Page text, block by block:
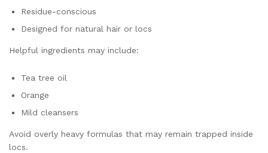
Residue-conscious
Designed for natural hair or locs
Helpful ingredients may include:
Tea tree oil
Orange
Mild cleansers
Avoid overly heavy formulas that may remain trapped inside
locs.